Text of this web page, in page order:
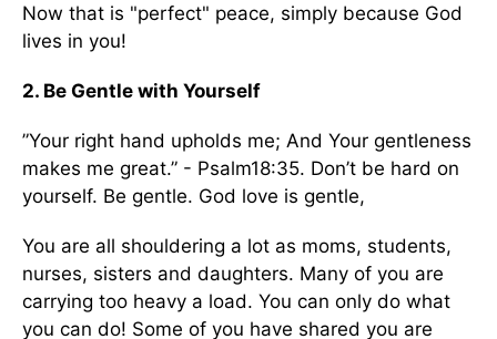
Now that is "perfect" peace, simply because God
lives in you!
2. Be Gentle with Yourself
”Your right hand upholds me; And Your gentleness
makes me great.” - Psalm18:35. Don’t be hard on
yourself. Be gentle. God love is gentle,
You are all shouldering a lot as moms, students,
nurses, sisters and daughters. Many of you are
carrying too heavy a load. You can only do what
you can do! Some of you have shared you are